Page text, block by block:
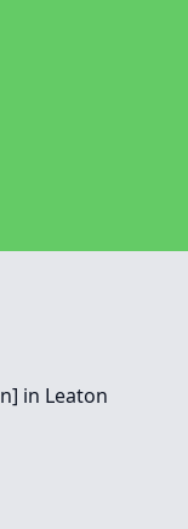
in Leaton